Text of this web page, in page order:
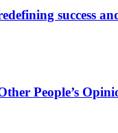
success
People’s